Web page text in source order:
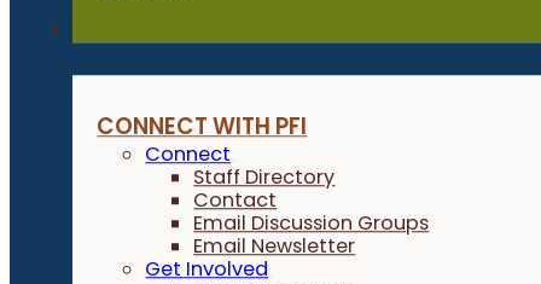
CONNECT WITH PFI
Connect
Staff Directory
Contact
Email Discussion Groups
Email Newsletter
Get Involved